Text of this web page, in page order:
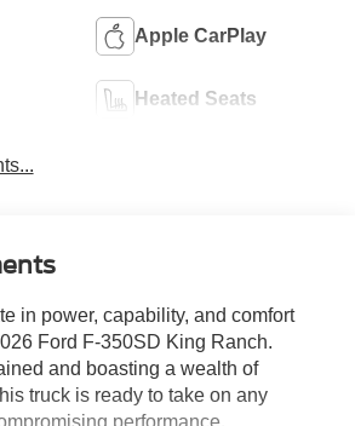
Apple CarPlay
Heated Seats
in power, capability, and comfort
Ford F-350SD King Ranch.
and boasting a wealth of
truck is ready to take on any
performance.